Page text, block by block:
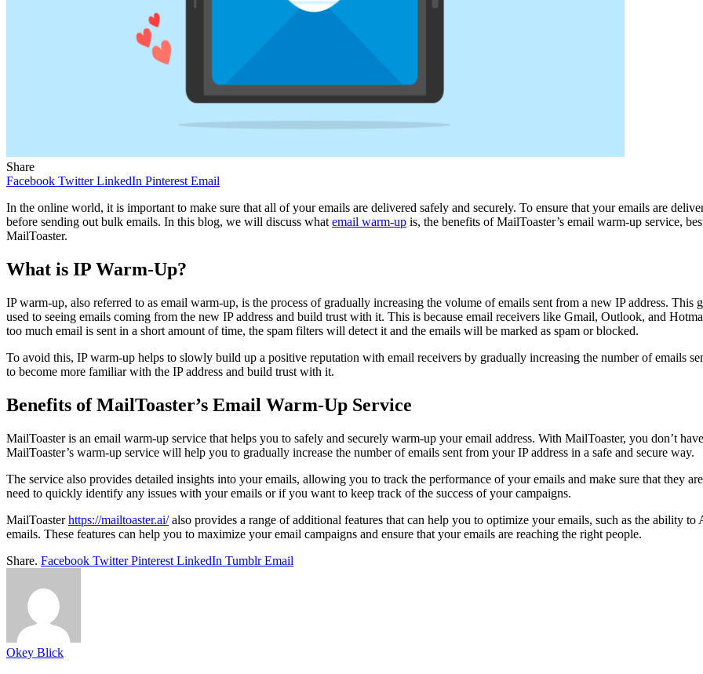
Share
Facebook Twitter LinkedIn Pinterest Email
In the online world, it is important to make sure that all of your emails are delivered safely and securely. To ensure that your emails are
before sending out bulk emails. In this blog, we will discuss what email warm-up is, the benefits of MailToaster’s email warm-up service,
MailToaster.
What is IP Warm-Up?
IP warm-up, also referred to as email warm-up, is the process of gradually increasing the volume of emails sent from a new IP address. This
used to seeing emails coming from the new IP address and build trust with it. This is because email receivers like Gmail, Outlook, and
too much email is sent in a short amount of time, the spam filters will detect it and the emails will be marked as spam or blocked.
To avoid this, IP warm-up helps to slowly build up a positive reputation with email receivers by gradually increasing the number of emails
to become more familiar with the IP address and build trust with it.
Benefits of MailToaster’s Email Warm-Up Service
MailToaster is an email warm-up service that helps you to safely and securely warm-up your email address. With MailToaster, you don’t
MailToaster’s warm-up service will help you to gradually increase the number of emails sent from your IP address in a safe and secure way.
The service also provides detailed insights into your emails, allowing you to track the performance of your emails and make sure that they
need to quickly identify any issues with your emails or if you want to keep track of the success of your campaigns.
MailToasterhttps://mailtoaster.ai/also provides a range of additional features that can help you to optimize your emails, such as the ability
emails. These features can help you to maximize your email campaigns and ensure that your emails are reaching the right people.
Share. Facebook Twitter Pinterest LinkedIn Tumblr Email
Okey Blick